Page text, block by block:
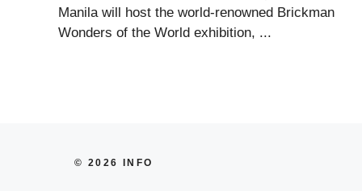
Manila will host the world-renowned Brickman
Wonders of the World exhibition, ...
© 2026 INFO